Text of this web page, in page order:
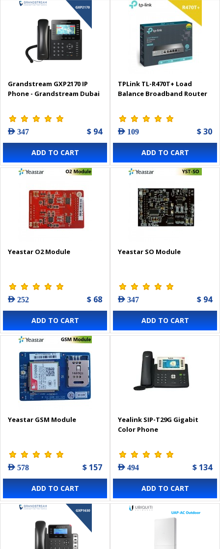
Grandstream GXP2170 IP
Phone - Grandstream Dubai
AED 347 $ 94
ADD TO CART
TPLink TL-R470T+ Load
Balance Broadband Router
AED 109 $ 30
ADD TO CART
Yeastar O2 Module
AED 252 $ 68
ADD TO CART
Yeastar SO Module
AED 347 $ 94
ADD TO CART
Yeastar GSM Module
AED 578 $ 157
ADD TO CART
Yealink SIP-T29G Gigabit
Color Phone
AED 494 $ 134
ADD TO CART